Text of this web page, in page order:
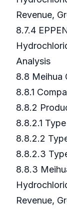
Revenue,
8.7.4
Analysis
8.8 Meihua
8.8.1
8.8.2
8.8.2.1
8.8.2.2
8.8.2.3
8.8.3
Revenue,